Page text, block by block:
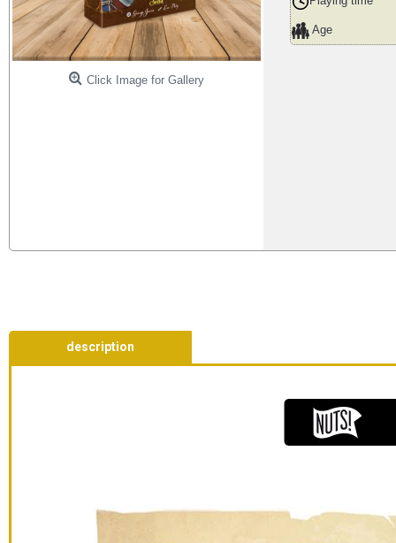
Click Image for Gallery
Age
description